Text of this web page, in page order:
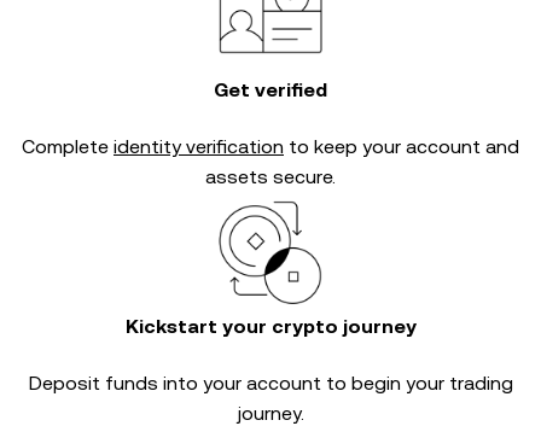
Get verified
Complete identity verification to keep your account and
assets secure.
Kickstart your crypto journey
Deposit funds into your account to begin your trading
journey.